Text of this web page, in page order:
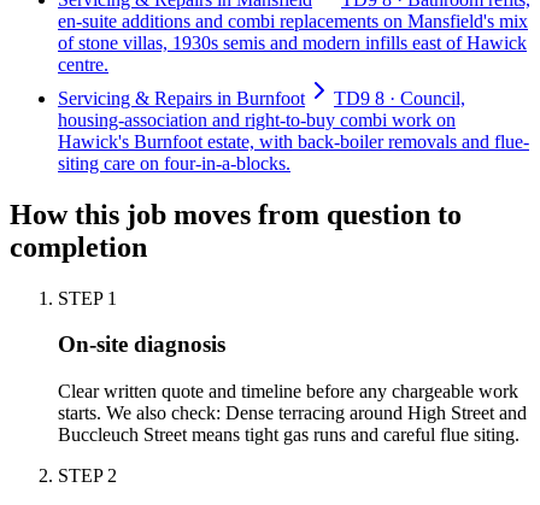
en-suite additions and combi replacements on Mansfield's mix
of stone villas, 1930s semis and modern infills east of Hawick
centre.
Servicing & Repairs in Burnfoot
TD9 8 · Council,
housing-association and right-to-buy combi work on
Hawick's Burnfoot estate, with back-boiler removals and flue-
siting care on four-in-a-blocks.
How this job moves from question to
completion
STEP 1
On-site diagnosis
Clear written quote and timeline before any chargeable work
starts. We also check: Dense terracing around High Street and
Buccleuch Street means tight gas runs and careful flue siting.
STEP 2